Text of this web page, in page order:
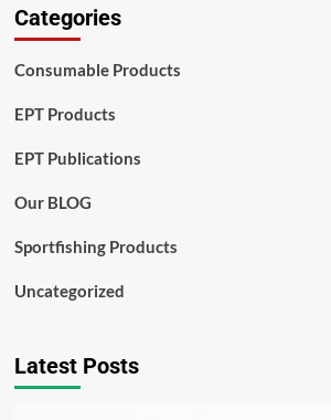
Categories
Consumable Products
EPT Products
EPT Publications
Our BLOG
Sportfishing Products
Uncategorized
Latest Posts